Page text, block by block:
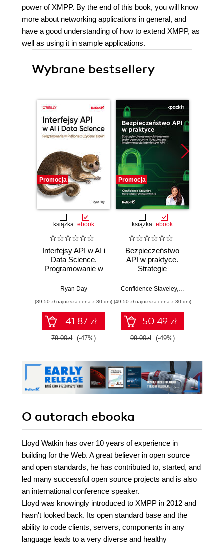
power of XMPP. By the end of this book, you will know
more about networking applications in general, and
have a good understanding of how to extend XMPP, as
well as using it in sample applications.
Wybrane bestsellery
Promocja
książka ebook
Interfejsy API w AI i
Data Science.
Programowanie w
użyciem FastAPI
Ryan Day
(39,50 zł najniższa cena z 30 dni)
41.87 zł
79.00zł (-47%)
Promocja
książka ebook
Bezpieczeństwo
API w praktyce.
Strategie
defensywne, testy
bezpieczna
implementacja
interfejsów API
Confidence Staveley, Christopher
(49,50 zł najniższa cena z 30 dni)
50.49 zł
99.00zł (-49%)
O autorach ebooka
Lloyd Watkin has over 10 years of experience in
building for the Web. A great believer in open source
and open standards, he has contributed to, started, and
led many successful open source projects and is also
an international conference speaker.
Lloyd was knowingly introduced to XMPP in 2012 and
hasn't looked back. Its open standard base and the
ability to code clients, servers, components in any
language leads to a very diverse and healthy